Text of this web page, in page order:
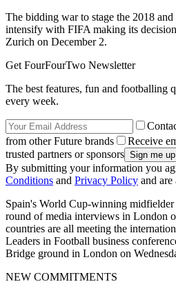
The bidding war to stage the 2018
intensify with FIFA making its
Zurich on December 2.
Get FourFourTwo Newsletter
The best features, fun and footballing
every week.
from other Future brands
Receive
trusted partners or sponsors
By submitting your information you
Conditions and Privacy Policy and are
Spain's World Cup-winning midfielder
round of media interviews in London
countries are all meeting the
Leaders in Football business
Bridge ground in London on
NEW COMMITMENTS